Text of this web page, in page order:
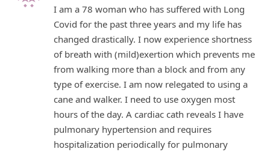
I am a 78 woman who has suffered with Long
Covid for the past three years and my life has
changed drastically. I now experience shortness
of breath with (mild)exertion which prevents me
from walking more than a block and from any
type of exercise. I am now relegated to using a
cane and walker. I need to use oxygen most
hours of the day. A cardiac cath reveals I have
pulmonary hypertension and requires
hospitalization periodically for pulmonary